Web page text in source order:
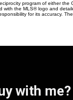
program of either
with the MLS® logo and
for its accuracy.
with me?